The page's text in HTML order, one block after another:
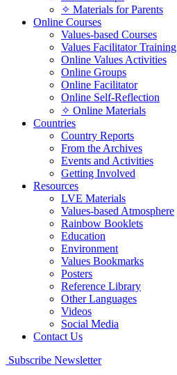
✧ Materials for Parents
Online Courses
Values-based Courses
Values Facilitator Training
Online Values Activities
Online Groups
Online Facilitator
Online Self-Reflection
✧ Online Materials
Countries
Country Reports
From the Archives
Events and Activities
Getting Involved
Resources
LVE Materials
Values-based Atmosphere
Rainbow Booklets
Education
Environment
Values Bookmarks
Posters
Reference Library
Other Languages
Videos
Social Media
Contact Us
Subscribe Newsletter